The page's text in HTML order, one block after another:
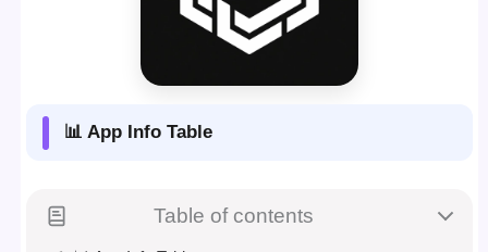
📊 App Info Table
Table of contents